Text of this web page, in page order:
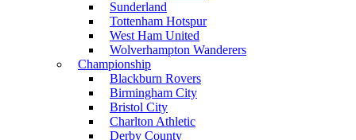
Sunderland
Tottenham Hotspur
West Ham United
Wolverhampton Wanderers
Championship
Blackburn Rovers
Birmingham City
Bristol City
Charlton Athletic
Derby County